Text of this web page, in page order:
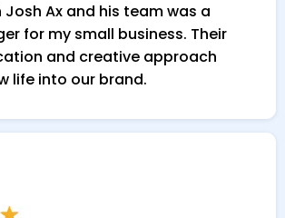
Ax and his team was a
for my small business. Their
and creative approach
life into our brand.